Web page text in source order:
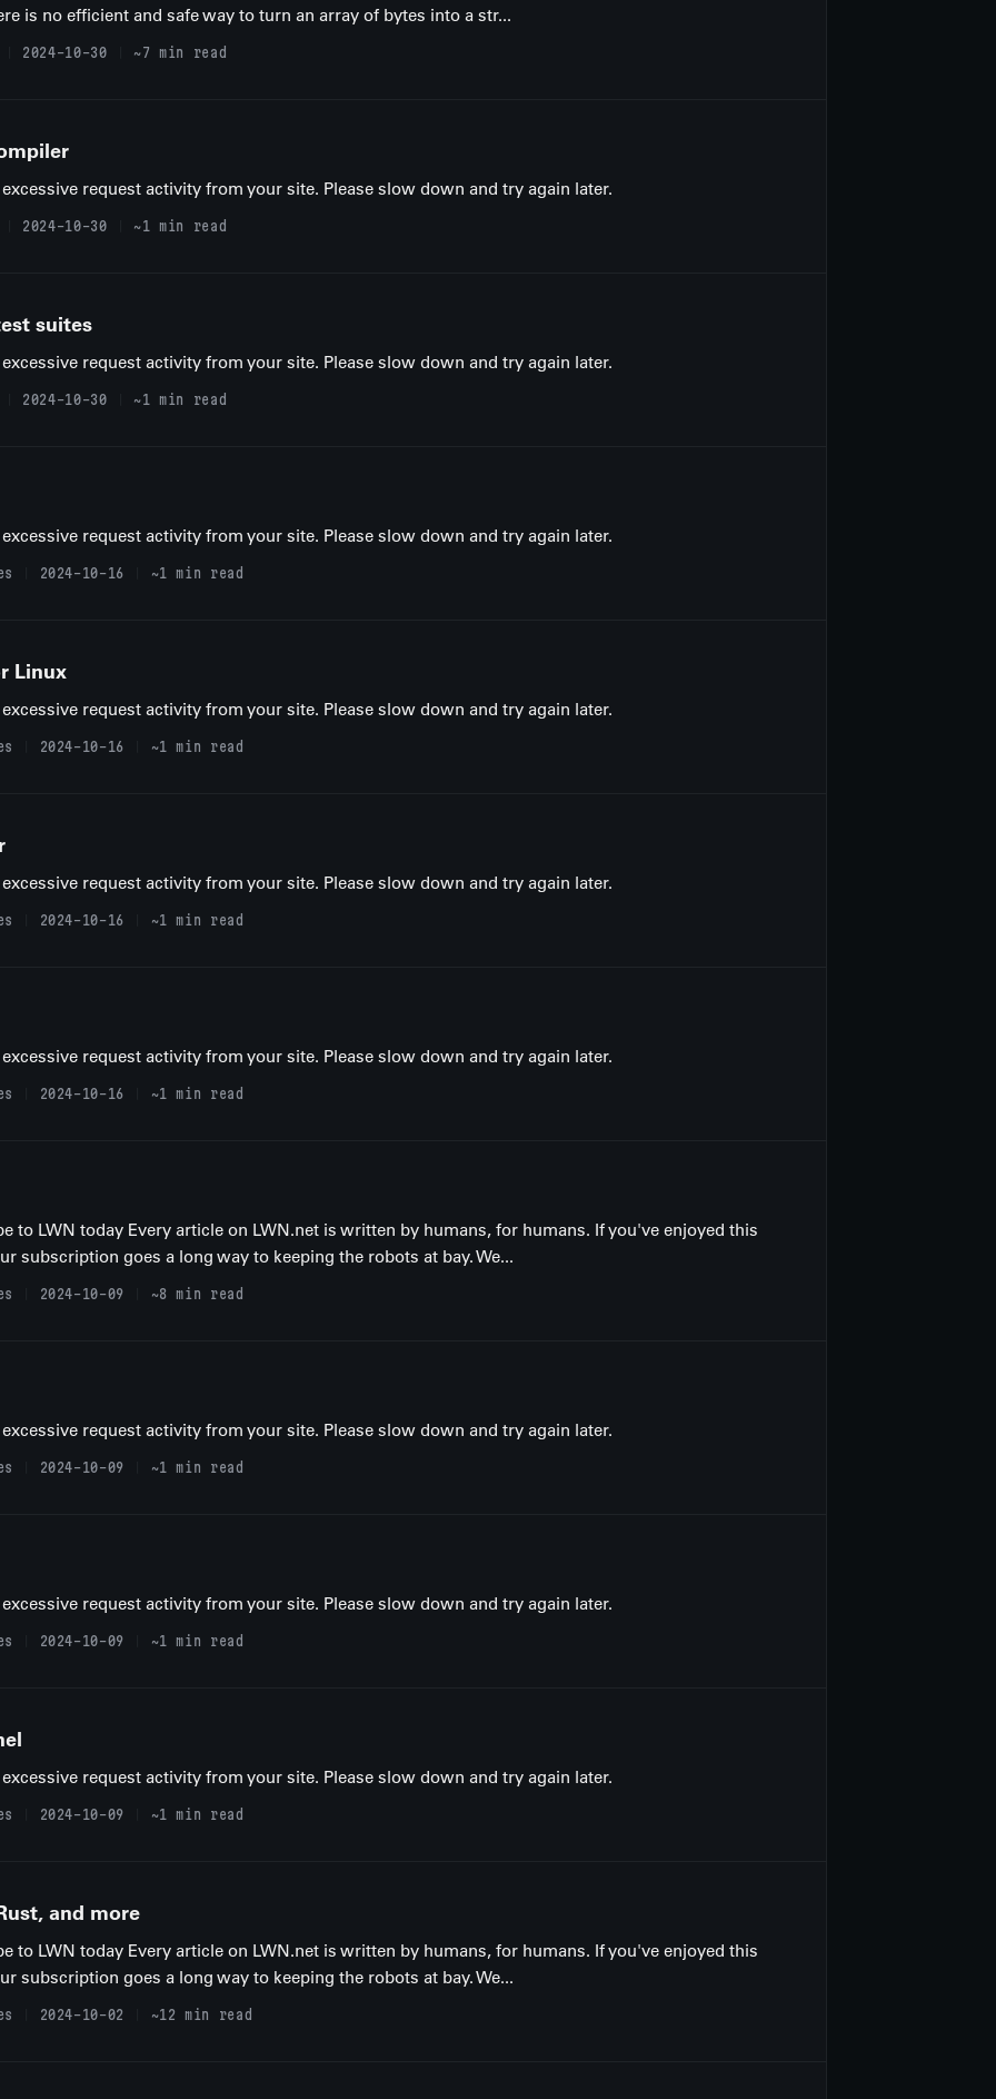
is no efficient and safe way to turn an array of bytes into a str...
2024-10-30 ~7 min read
request activity from your site. Please slow down and try again later.
2024-10-30 ~1 min read
suites
request activity from your site. Please slow down and try again later.
2024-10-30 ~1 min read
request activity from your site. Please slow down and try again later.
2024-10-16 ~1 min read
Linux
request activity from your site. Please slow down and try again later.
2024-10-16 ~1 min read
request activity from your site. Please slow down and try again later.
2024-10-16 ~1 min read
request activity from your site. Please slow down and try again later.
2024-10-16 ~1 min read
to LWN today Every article on LWN.net is written by humans, for humans. If you've enjoyed this
subscription goes a long way to keeping the robots at bay. We...
2024-10-09 ~8 min read
request activity from your site. Please slow down and try again later.
2024-10-09 ~1 min read
request activity from your site. Please slow down and try again later.
2024-10-09 ~1 min read
request activity from your site. Please slow down and try again later.
2024-10-09 ~1 min read
and more
to LWN today Every article on LWN.net is written by humans, for humans. If you've enjoyed this
subscription goes a long way to keeping the robots at bay. We...
2024-10-02 ~12 min read